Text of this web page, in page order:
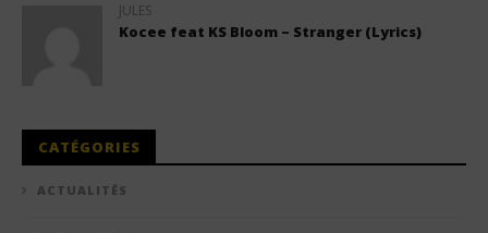
JULES
Kocee feat KS Bloom – Stranger (Lyrics)
CATÉGORIES
ACTUALITÉS